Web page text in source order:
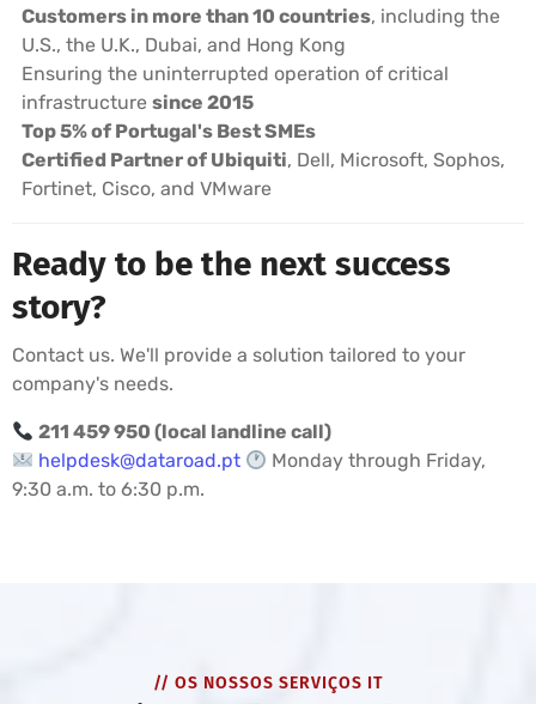
Customers in more than 10 countries, including the
U.S., the U.K., Dubai, and Hong Kong
Ensuring the uninterrupted operation of critical
infrastructure since 2015
Top 5% of Portugal's Best SMEs
Certified Partner of Ubiquiti, Dell, Microsoft, Sophos,
Fortinet, Cisco, and VMware
Ready to be the next success
story?
Contact us. We'll provide a solution tailored to your
company's needs.
211 459 950 (local landline call)
helpdesk@dataroad.pt
Monday through Friday,
9:30 a.m. to 6:30 p.m.
// OS NOSSOS SERVIÇOS IT